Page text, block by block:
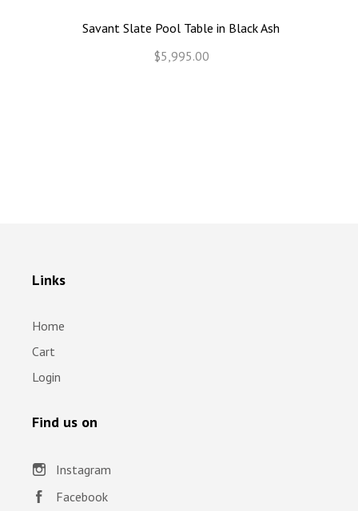
Savant Slate Pool Table in Black Ash
$5,995.00
Links
Home
Cart
Login
Find us on
Instagram
Facebook